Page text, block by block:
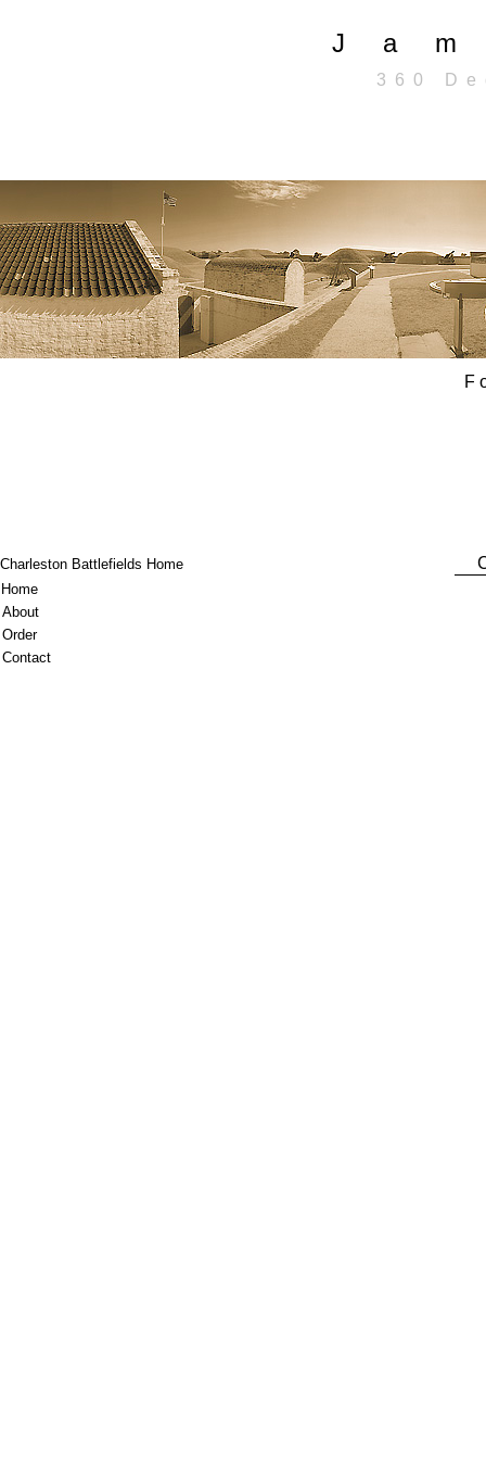
F
Charleston Battlefields Home
J a
3 6 0 D e
Home
About
Order
Contact